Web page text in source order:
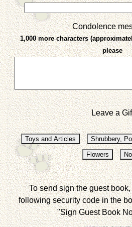
Condolence
1,000 more characters
please
Leave a
To send sign the guest
following security code in the
"Sign Guest Book